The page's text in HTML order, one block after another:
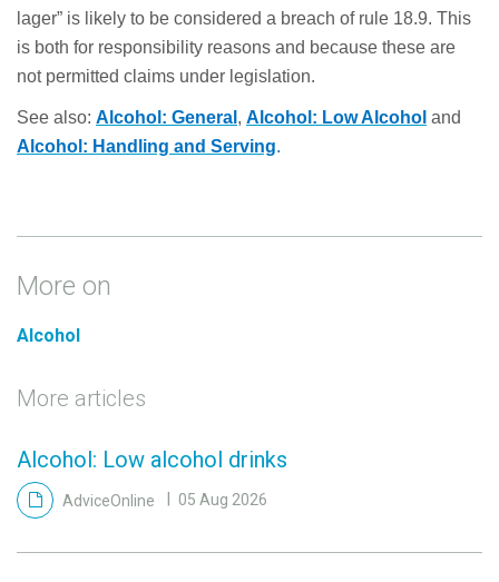
lager” is likely to be considered a breach of rule 18.9. This
is both for responsibility reasons and because these are
not permitted claims under legislation.
See also: Alcohol: General , Alcohol: Low Alcohol and
Alcohol: Handling and Serving.
More on
Alcohol
More articles
Alcohol: Low alcohol drinks
AdviceOnline 05 Aug 2026